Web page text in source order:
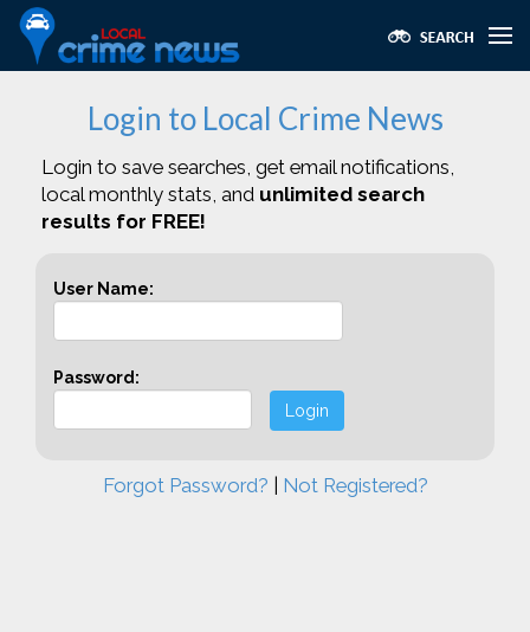
Login to Local Crime News
Login to save searches, get email notifications,
local monthly stats, and unlimited search
results for FREE!
User Name:
Password:
Login
Forgot Password? Not Registered?